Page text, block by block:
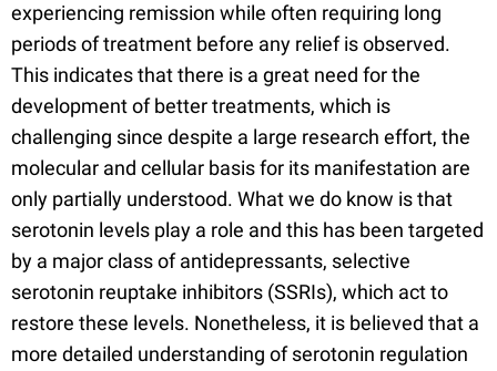
experiencing remission while often requiring long
periods of treatment before any relief is observed.
This indicates that there is a great need for the
development of better treatments, which is
challenging since despite a large research effort, the
molecular and cellular basis for its manifestation are
only partially understood. What we do know is that
serotonin levels play a role and this has been targeted
by a major class of antidepressants, selective
serotonin reuptake inhibitors (SSRIs), which act to
restore these levels. Nonetheless, it is believed that a
more detailed understanding of serotonin regulation